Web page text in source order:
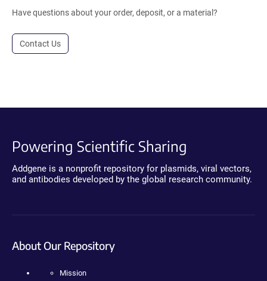
Have questions about your order, deposit, or a material?
Contact Us
Powering Scientific Sharing
Addgene is a nonprofit repository for plasmids, viral vectors,
and antibodies developed by the global research community.
About Our Repository
Mission